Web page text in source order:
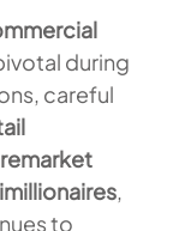
during
careful
,
to